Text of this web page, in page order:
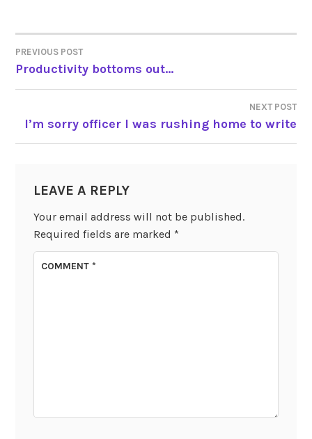
POST
NAVIGATION
PREVIOUS POST
Productivity bottoms out…
NEXT POST
I’m sorry officer I was rushing home to write
LEAVE A REPLY
Your email address will not be published.
Required fields are marked *
COMMENT*